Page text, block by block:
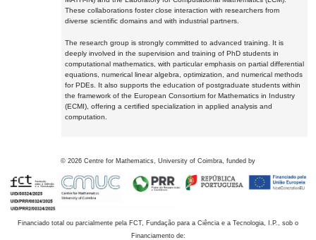
These collaborations foster close interaction with researchers from
diverse scientific domains and with industrial partners.
The research group is strongly committed to advanced training. It is
deeply involved in the supervision and training of PhD students in
computational mathematics, with particular emphasis on partial differential
equations, numerical linear algebra, optimization, and numerical methods
for PDEs. It also supports the education of postgraduate students within
the framework of the European Consortium for Mathematics in Industry
(ECMI), offering a certified specialization in applied analysis and
computation.
© 2026 Centre for Mathematics, University of Coimbra, funded by
Financiado total ou parcialmente pela FCT, Fundação para a Ciência e a Tecnologia, I.P., sob o
Financiamento de: